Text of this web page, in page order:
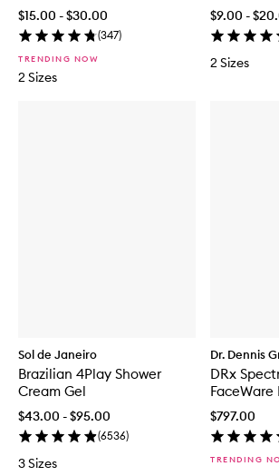
$15.00 - $30.00
(347)
TRENDING NOW
2 Sizes
$9.00 -
2 Sizes
Sol de Janeiro
Brazilian 4Play Shower
Cream Gel
$43.00 - $95.00
(6536)
3 Sizes
Dr. Dennis
DRx
FaceWare
$797.00
TRENDING